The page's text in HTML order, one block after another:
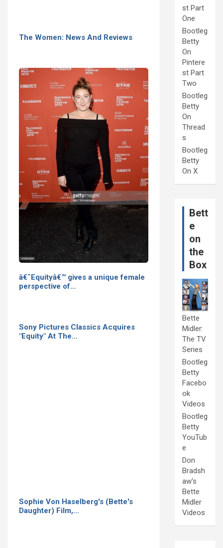
The Women: News And Reviews
â€˜Equityâ€™ gives a unique female
perspective of…
Sony Pictures Classics Acquires
"Equity" At The…
Sophie Von Haselberg's (Bette's
Daughter) Film,…
st Part
One
Bootleg
Betty
On
Pintere
st Part
Two
Bootleg
Betty
On
Thread
s
Bootleg
Betty
On X
Bett
e
on
the
Box
Bette
Midler:
The TV
Series
Bootleg
Betty
Facebo
ok
Videos
Bootleg
Betty
YouTub
e
Don
Bradsh
aw's
Bette
Midler
Videos